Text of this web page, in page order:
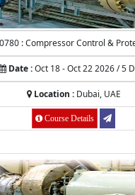
: Compressor Control &
Date :Oct 18 - Oct 22 2026 / 5
Location :Dubai, UAE
Course Details